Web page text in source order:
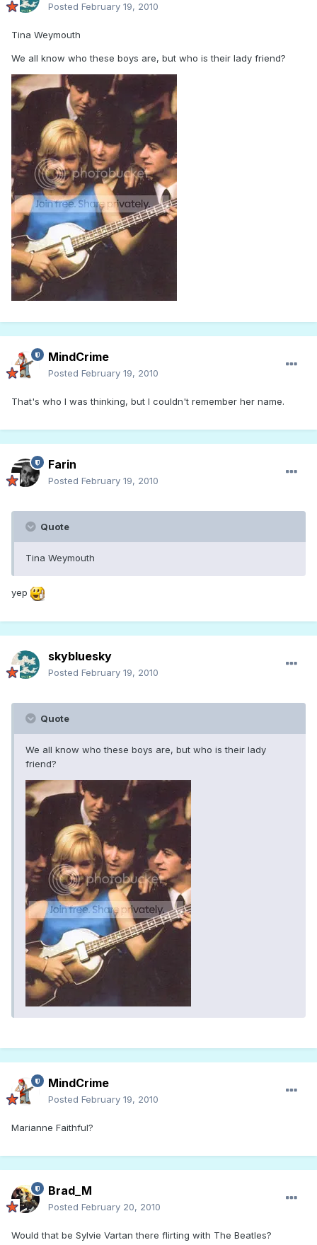
Posted February 19, 2010
Tina Weymouth
We all know who these boys are, but who is their lady friend?
MindCrime
Posted February 19, 2010
That's who I was thinking, but I couldn't remember her name.
Farin
Posted February 19, 2010
Quote
Tina Weymouth
yep
skybluesky
Posted February 19, 2010
Quote
We all know who these boys are, but who is their lady
friend?
MindCrime
Posted February 19, 2010
Marianne Faithful?
Brad_M
Posted February 20, 2010
Would that be Sylvie Vartan there flirting with The Beatles?